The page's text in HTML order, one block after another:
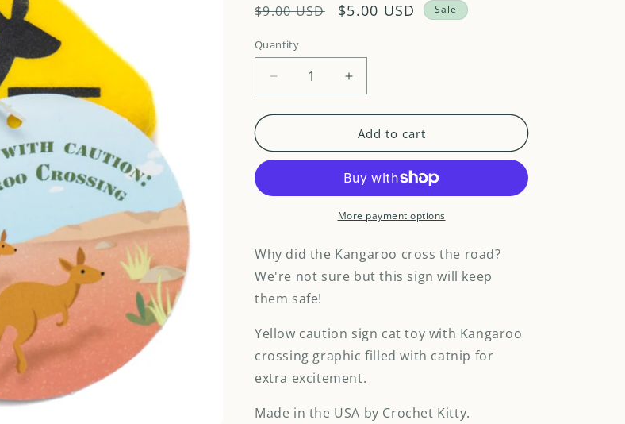
Regular
$9.00 USD
Sale
$5.00 USD Sale
Quantity
Decrease
quantity
for
with
sign
Increase
quantity
for
Purrceed
with
Kangaroo
sign
cat
Add to cart
More payment options
Why did the Kangaroo cross the road?
We're not sure but this sign will keep
them safe!
Yellow caution sign cat toy with Kangaroo
crossing graphic filled with catnip for
extra excitement.
Made in the USA by Crochet Kitty.